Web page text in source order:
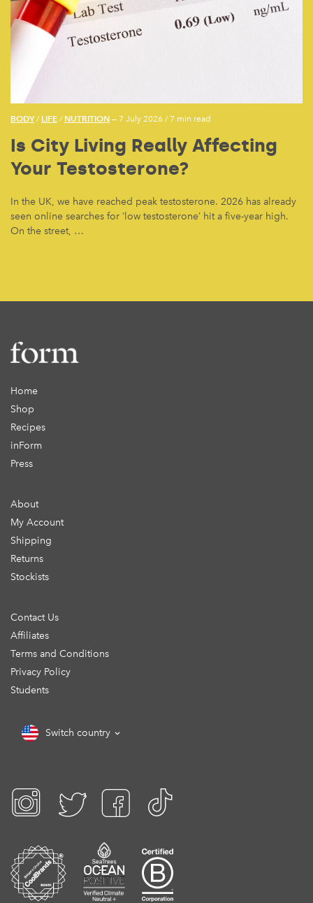
BODY/ LIFE / NUTRITION — 7 July 2026 / 7 min read
Is City Living Really Affecting
Your Testosterone?
In the UK, we have reached peak testosterone. 2026 has already
seen online searches for ‘low testosterone’ hit a five-year high.
On the street, …
Home
Shop
Recipes
inForm
Press
About
My Account
Shipping
Returns
Stockists
Contact Us
Affiliates
Terms and Conditions
Privacy Policy
Students
Switch country